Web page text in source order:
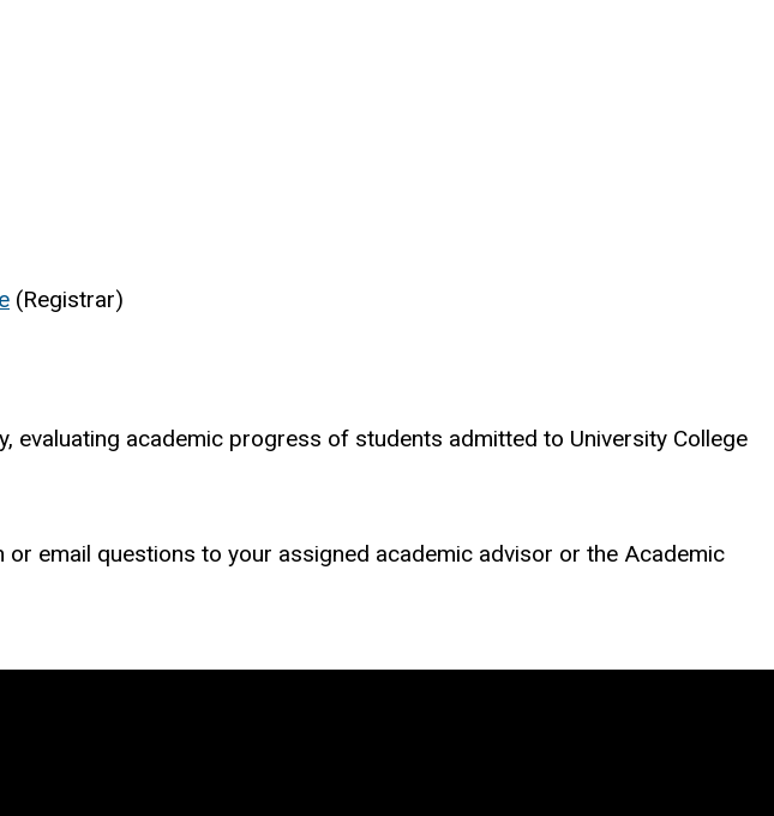
(Registrar)
academic progress of students admitted to University College
email questions to your assigned academic advisor or the Academic